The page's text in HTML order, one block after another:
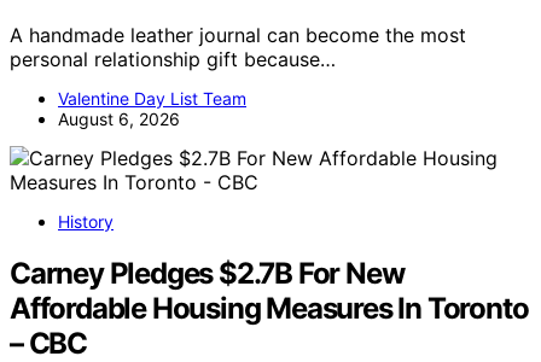
A handmade leather journal can become the most
personal relationship gift because…
Valentine Day List Team
August 6, 2026
History
Carney Pledges $2.7B For New
Affordable Housing Measures In Toronto
– CBC